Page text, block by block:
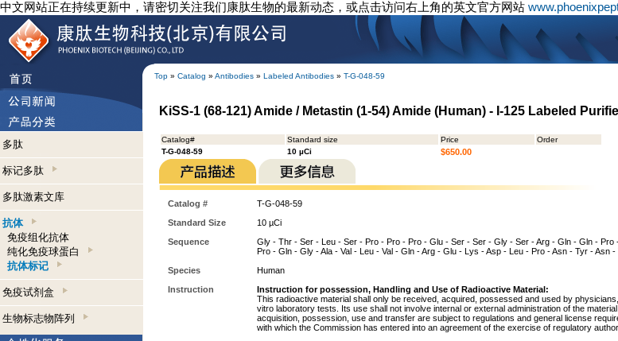
中文网站正在持续更新中，请密切关注我们康肽生物的最新动态，或点击访问右上角的英文官方网站
Top » Catalog » Antibodies » Labeled Antibodies » T-G-048-59
多肽
标记多肽
多肽激素文库
抗体
免疫组化抗体
纯化免疫球蛋白
抗体标记
免疫试剂盒
生物标志物阵列
KiSS-1 (68-121) Amide / Metastin (1-54) Amide (Human) - I-125 Labeled
Catalog# Standard size Price
Order
T-G-048-59
10 µCi $650.00
Catalog #
T-G-048-59
Standard Size
10 µCi
Sequence
Gly - Thr - Ser - Leu - Ser - Pro - Pro - Pro - Glu - Ser - Ser - Gly - Ser - Arg - Gln - Gln -
Pro - Gln - Gly - Ala - Val - Leu - Val - Gln - Arg - Glu - Lys - Asp - Leu - Pro - Asn - Tyr - Asn
Species
Human
Instruction
Instruction for possession, Handling and Use of Radioactive Material:
This radioactive material shall only be received, acquired, possessed and used by
vitro laboratory tests. Its use shall not involve internal or external administration of the
acquisition, possession, use and transfer are subject to regulations and general license
with which the Commission has entered into an agreement of the exercise of regulatory